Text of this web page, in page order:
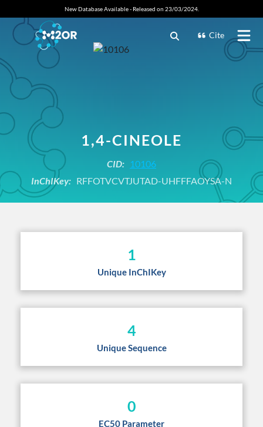
New Database Available - Released on 23/03/2024.
Cite
1,4-CINEOLE
CID: 10106
InChIKey: RFFOTVCVTJUTAD-UHFFFAOYSA-N
1
Unique InChIKey
4
Unique Sequence
0
EC50 Parameter